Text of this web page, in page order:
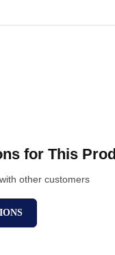
for This
other customers